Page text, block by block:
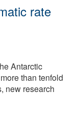
rate
Antarctic
than tenfold
new research